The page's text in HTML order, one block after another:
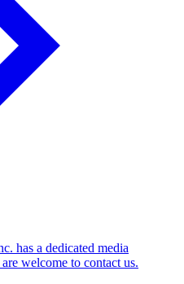
has a dedicated media
welcome to contact us.